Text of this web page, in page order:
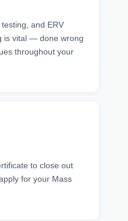
and ERV
is vital — done wrong
throughout your
to close out
for your Mass